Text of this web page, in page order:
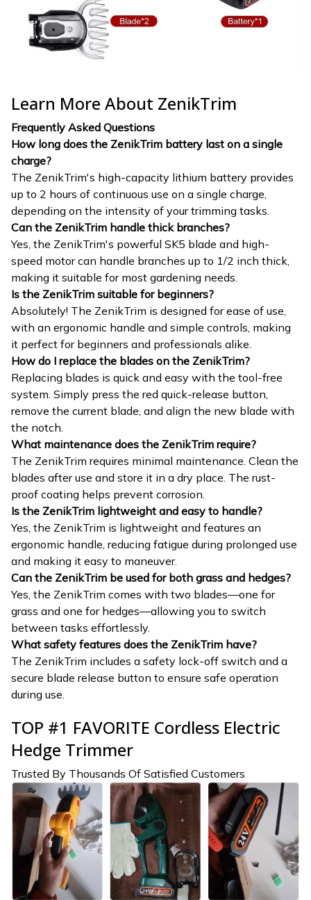
Learn More About ZenikTrim
Frequently Asked Questions
How long does the ZenikTrim battery last on a single
charge?
The ZenikTrim's high-capacity lithium battery provides
up to 2 hours of continuous use on a single charge,
depending on the intensity of your trimming tasks.
Can the ZenikTrim handle thick branches?
Yes, the ZenikTrim's powerful SK5 blade and high-
speed motor can handle branches up to 1/2 inch thick,
making it suitable for most gardening needs.
Is the ZenikTrim suitable for beginners?
Absolutely! The ZenikTrim is designed for ease of use,
with an ergonomic handle and simple controls, making
it perfect for beginners and professionals alike.
How do I replace the blades on the ZenikTrim?
Replacing blades is quick and easy with the tool-free
system. Simply press the red quick-release button,
remove the current blade, and align the new blade with
the notch.
What maintenance does the ZenikTrim require?
The ZenikTrim requires minimal maintenance. Clean the
blades after use and store it in a dry place. The rust-
proof coating helps prevent corrosion.
Is the ZenikTrim lightweight and easy to handle?
Yes, the ZenikTrim is lightweight and features an
ergonomic handle, reducing fatigue during prolonged use
and making it easy to maneuver.
Can the ZenikTrim be used for both grass and hedges?
Yes, the ZenikTrim comes with two blades—one for
grass and one for hedges—allowing you to switch
between tasks effortlessly.
What safety features does the ZenikTrim have?
The ZenikTrim includes a safety lock-off switch and a
secure blade release button to ensure safe operation
during use.
TOP #1 FAVORITE Cordless Electric
Hedge Trimmer
Trusted By Thousands Of Satisfied Customers